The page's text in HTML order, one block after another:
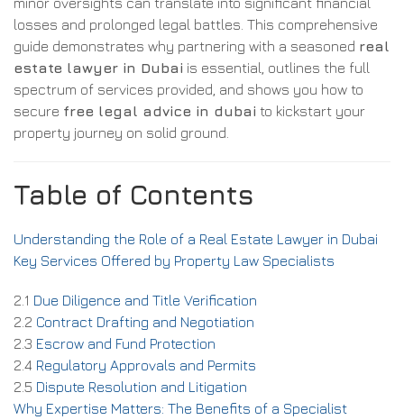
losses and prolonged legal battles. This comprehensive
guide demonstrates why partnering with a seasoned real
estate lawyer in Dubai is essential, outlines the full
spectrum of services provided, and shows you how to
secure free legal advice in dubai to kickstart your
property journey on solid ground.
Table of Contents
Understanding the Role of a Real Estate Lawyer in Dubai
Key Services Offered by Property Law Specialists
2.1 Due Diligence and Title Verification
2.2 Contract Drafting and Negotiation
2.3 Escrow and Fund Protection
2.4 Regulatory Approvals and Permits
2.5 Dispute Resolution and Litigation
Why Expertise Matters: The Benefits of a Specialist